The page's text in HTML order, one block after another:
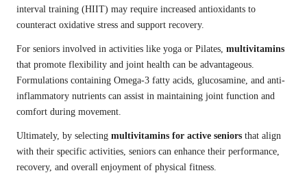
interval training (HIIT) may require increased antioxidants to
counteract oxidative stress and support recovery.
For seniors involved in activities like yoga or Pilates, multivitamins
that promote flexibility and joint health can be advantageous.
Formulations containing Omega-3 fatty acids, glucosamine, and anti-
inflammatory nutrients can assist in maintaining joint function and
comfort during movement.
Ultimately, by selecting multivitamins for active seniors that align
with their specific activities, seniors can enhance their performance,
recovery, and overall enjoyment of physical fitness.